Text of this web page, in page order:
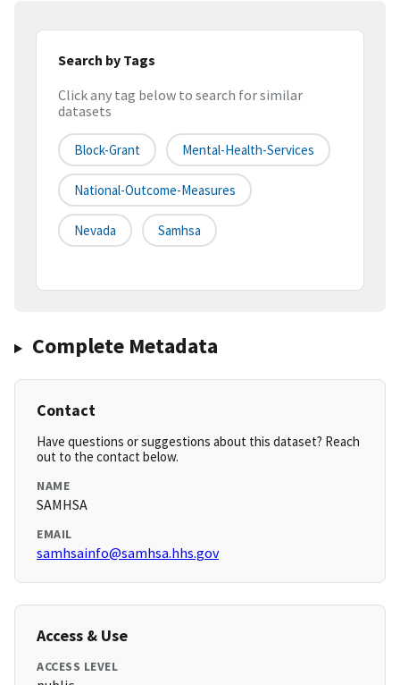
Search by Tags
Click any tag below to search for similar
datasets
Block-Grant Mental-Health-Services
National-Outcome-Measures
Nevada Samhsa
Complete Metadata
Contact
Have questions or suggestions about this dataset? Reach
out to the contact below.
NAME
SAMHSA
EMAIL
samhsainfo@samhsa.hhs.gov
Access & Use
ACCESS LEVEL